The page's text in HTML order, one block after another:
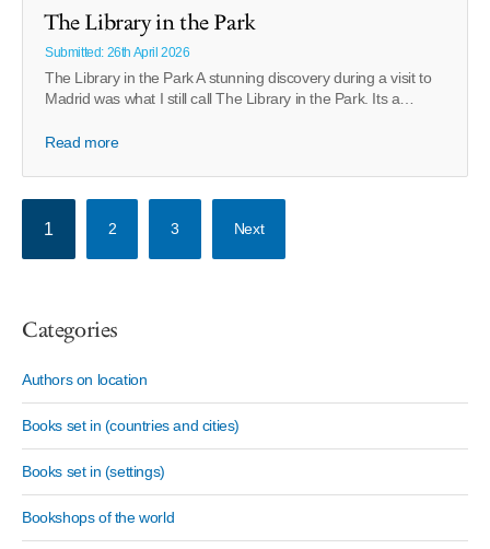
The Library in the Park
Submitted: 26th April 2026
The Library in the Park A stunning discovery during a visit to
Madrid was what I still call The Library in the Park. Its a…
Read more
1 2 3 Next
Categories
Authors on location
Books set in (countries and cities)
Books set in (settings)
Bookshops of the world